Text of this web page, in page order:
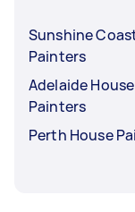
Sunshine
Painters
Adelaide House
Painters
Perth House